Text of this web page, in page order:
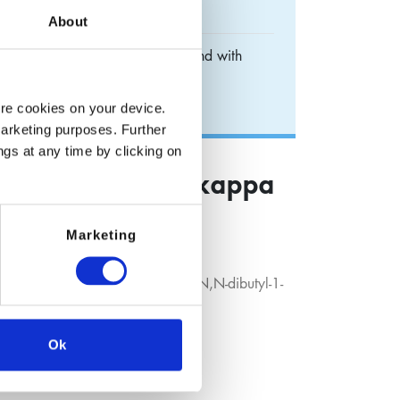
About
cookies on your device.
purposes. Further
at any time by clicking on
Marketing
Ok
O]-(T-4)-borate (1-) compound with
benzoate (2-)-kappa
dibutyl-1-
4)-borate (1-) compound with N,N-dibutyl-1-
on request.